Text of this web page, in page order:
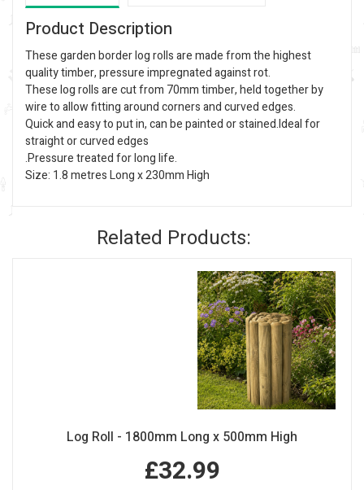
Product Description
These garden border log rolls are made from the highest
quality timber, pressure impregnated against rot.
These log rolls are cut from 70mm timber, held together by
wire to allow fitting around corners and curved edges.
Quick and easy to put in, can be painted or stained.Ideal for
straight or curved edges
.Pressure treated for long life.
Size: 1.8 metres Long x 230mm High
Related Products:
Log Roll - 1800mm Long x 500mm High
£32.99